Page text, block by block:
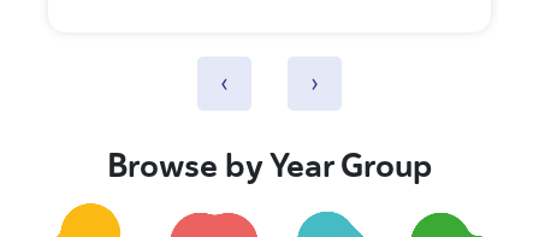
‹ ›
Browse by Year Group